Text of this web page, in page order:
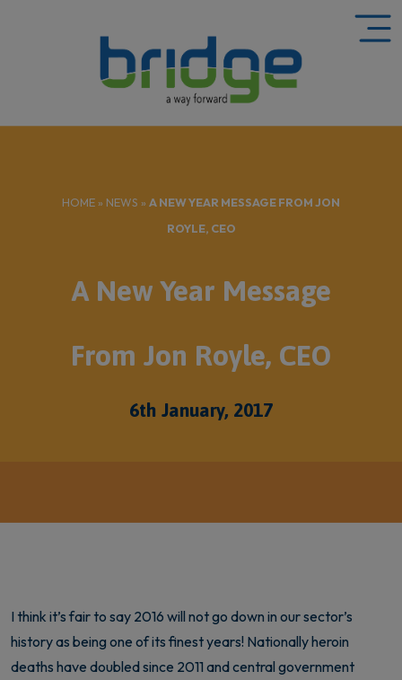
HOME » NEWS » A NEW YEAR MESSAGE FROM JON
ROYLE, CEO
A New Year Message
From Jon Royle, CEO
6th January, 2017
I think it’s fair to say 2016 will not go down in our sector’s
history as being one of its finest years! Nationally heroin
deaths have doubled since 2011 and central government